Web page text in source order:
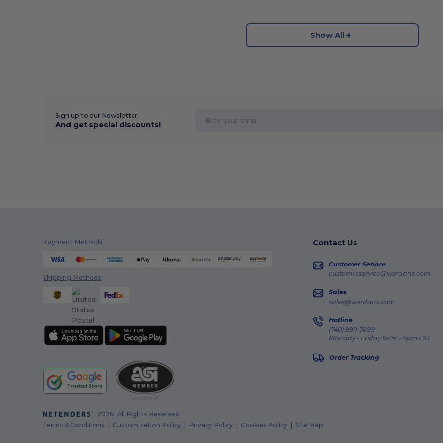
Show All
Sign up to our Newsletter
And get special discounts!
Payment Methods
Shipping Methods
Contact Us
Customer Service
customerservice@wordans.com
Sales
sales@wordans.com
Hotline
(740) 990-3888
Monday - Friday 9am - 5pm EST
Order Tracking
2026. All Rights Reserved
Terms & Conditions | Customization Policy | Privacy Policy | Cookies Policy | Site Map